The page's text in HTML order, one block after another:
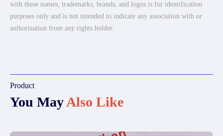
with these names, trademarks, brands, and logos is for identification
purposes only and is not intended to indicate any association with or
authorization from any rights holder.
Product
You MayAlso Like